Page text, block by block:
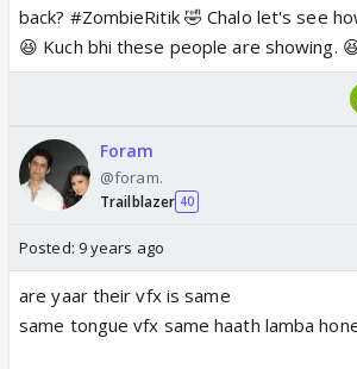
back? #ZombieRitik 🤣 Chalo let's see
😆 Kuch bhi these people are showing.
Foram
@foram.
Trailblazer 40
Posted: 9 years ago
are yaar their vfx is same
same tongue vfx same haath lamba